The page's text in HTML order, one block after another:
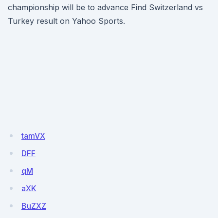
championship will be to advance Find Switzerland vs
Turkey result on Yahoo Sports.
tamVX
DFF
qM
aXK
BuZXZ